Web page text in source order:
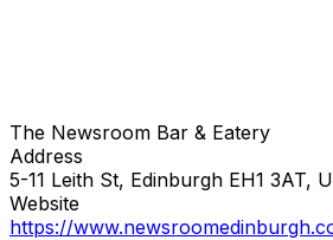
The Newsroom Bar & Eatery
Address
5-11 Leith St, Edinburgh EH1 3AT,
Website
https://